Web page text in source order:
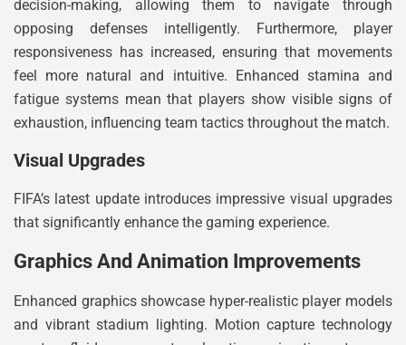
decision-making, allowing them to navigate through
opposing defenses intelligently. Furthermore, player
responsiveness has increased, ensuring that movements
feel more natural and intuitive. Enhanced stamina and
fatigue systems mean that players show visible signs of
exhaustion, influencing team tactics throughout the match.
Visual Upgrades
FIFA’s latest update introduces impressive visual upgrades
that significantly enhance the gaming experience.
Graphics And Animation Improvements
Enhanced graphics showcase hyper-realistic player models
and vibrant stadium lighting. Motion capture technology